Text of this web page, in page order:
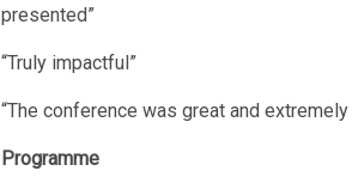
presented”
“Truly impactful”
“The conference was great and
Programme